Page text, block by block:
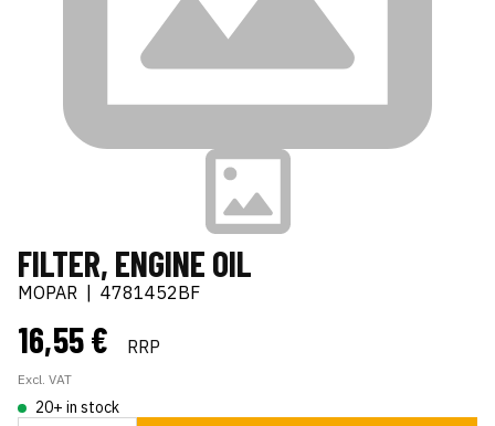
FILTER, ENGINE OIL
MOPAR 4781452BF
16,55 € RRP
Excl. VAT
20+ in stock